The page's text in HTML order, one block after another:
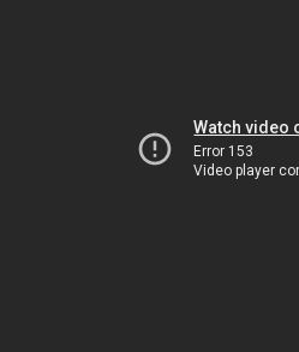
Watch video
Error 153
Video player